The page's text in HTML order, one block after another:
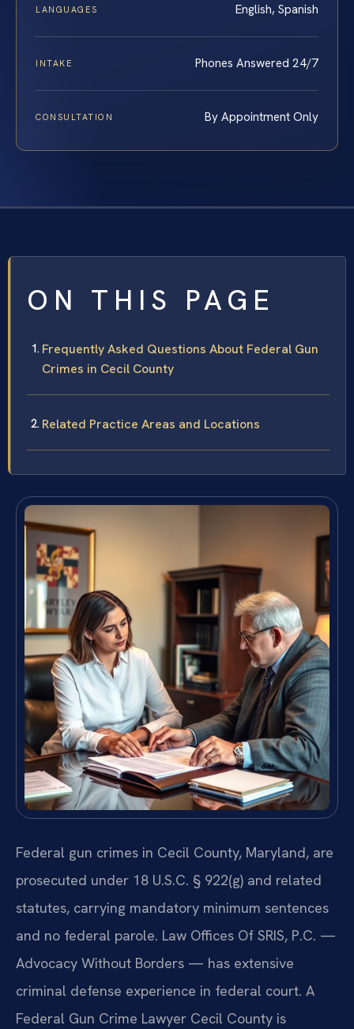
LANGUAGES English, Spanish
INTAKE Phones Answered 24/7
CONSULTATION By Appointment Only
ON THIS PAGE
Frequently Asked Questions About Federal Gun
Crimes in Cecil County
Related Practice Areas and Locations
Federal gun crimes in Cecil County, Maryland, are
prosecuted under 18 U.S.C. § 922(g) and related
statutes, carrying mandatory minimum sentences
and no federal parole. Law Offices Of SRIS, P.C. —
Advocacy Without Borders — has extensive
criminal defense experience in federal court. A
Federal Gun Crime Lawyer Cecil County is